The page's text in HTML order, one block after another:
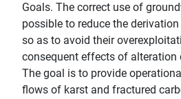
Goals. The correct use of
possible to reduce the
so as to avoid their
consequent effects of alteration
The goal is to provide
flows of karst and fractured